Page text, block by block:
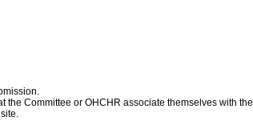
Committee or OHCHR associate themselves with